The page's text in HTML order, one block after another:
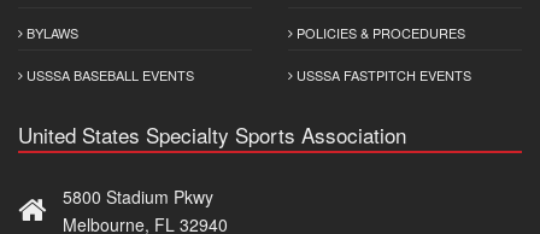
BYLAWS
USSSA BASEBALL EVENTS
POLICIES & PROCEDURES
USSSA FASTPITCH EVENTS
United States Specialty Sports Association
5800 Stadium Pkwy
Melbourne, FL 32940